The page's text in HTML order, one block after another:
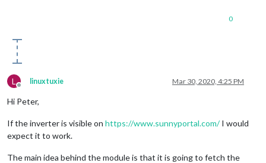
0
L
Offline
linuxtuxie Mar 30, 2020, 4:25 PM
Hi Peter,
If the inverter is visible on https://www.sunnyportal.com/I would
expect it to work.
The main idea behind the module is that it is going to fetch the